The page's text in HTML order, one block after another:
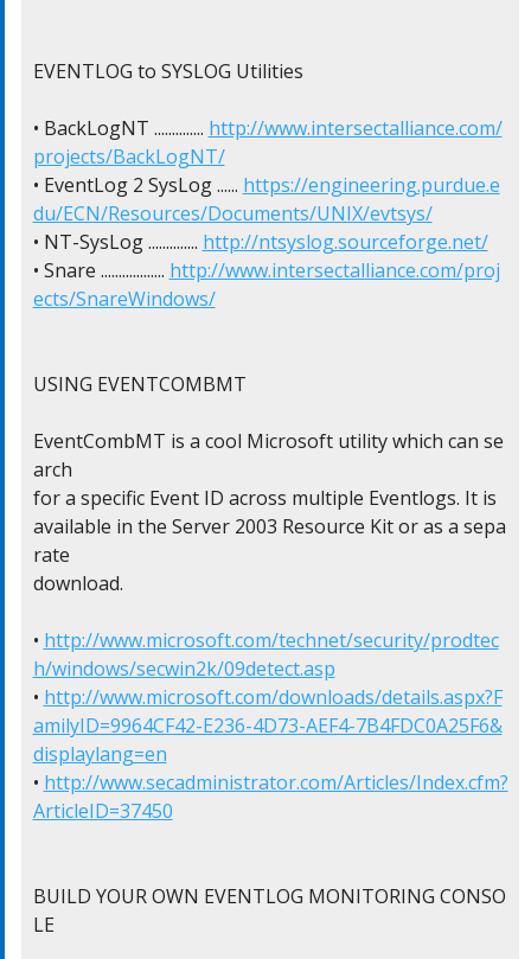
EVENTLOG to SYSLOG Utilities
• BackLogNT .............. http://www.intersectalliance.com/
projects/BackLogNT/
• EventLog 2 SysLog ...... https://engineering.purdue.e
du/ECN/Resources/Documents/UNIX/evtsys/
• NT-SysLog .............. http://ntsyslog.sourceforge.net/
• Snare .................. http://www.intersectalliance.com/proj
ects/SnareWindows/
USING EVENTCOMBMT
EventCombMT is a cool Microsoft utility which can se
arch
for a specific Event ID across multiple Eventlogs. It is
available in the Server 2003 Resource Kit or as a sepa
rate
download.
• http://www.microsoft.com/technet/security/prodtec
h/windows/secwin2k/09detect.asp
• http://www.microsoft.com/downloads/details.aspx?F
amilyID=9964CF42-E236-4D73-AEF4-7B4FDC0A25F6&
displaylang=en
• http://www.secadministrator.com/Articles/Index.cfm?
ArticleID=37450
BUILD YOUR OWN EVENTLOG MONITORING CONSO
LE